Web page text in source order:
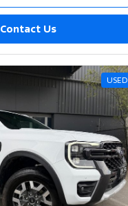
Contact Us
USED